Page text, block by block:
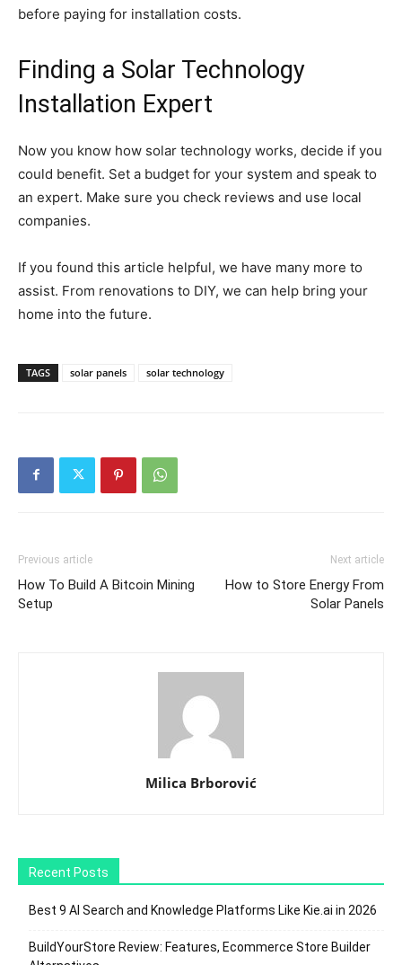
before paying for installation costs.
Finding a Solar Technology
Installation Expert
Now you know how solar technology works, decide if you
could benefit. Set a budget for your system and speak to
an expert. Make sure you check reviews and use local
companies.
If you found this article helpful, we have many more to
assist. From renovations to DIY, we can help bring your
home into the future.
TAGS solar panels solar technology
Previous article
How To Build A Bitcoin Mining
Setup
Next article
How to Store Energy From
Solar Panels
Milica Brborović
Recent Posts
Best 9 AI Search and Knowledge Platforms Like Kie.ai in 2026
BuildYourStore Review: Features, Ecommerce Store Builder